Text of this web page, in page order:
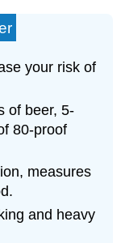
your risk of
of beer, 5-
80-proof
measures
and heavy